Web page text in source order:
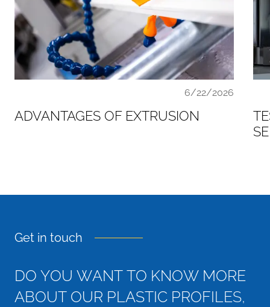
6/22/2026
ADVANTAGES OF EXTRUSION
Get in touch
DO YOU WANT TO KNOW MORE
ABOUT OUR PLASTIC PROFILES,